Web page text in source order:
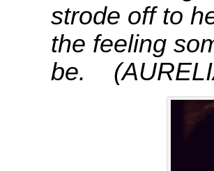
strode off to
the feeling
be.